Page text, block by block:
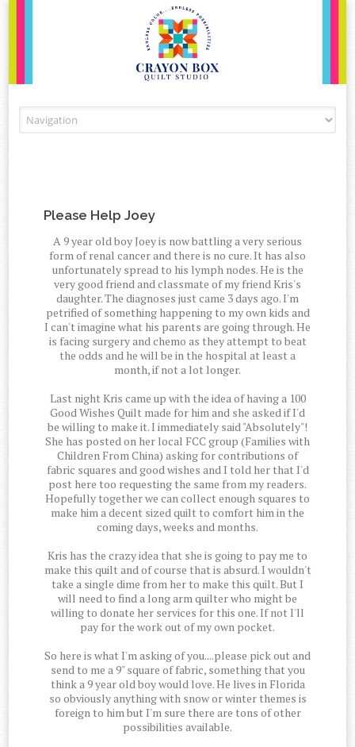
Please Help Joey
A 9 year old boy Joey is now battling a very serious
form of renal cancer and there is no cure. It has also
unfortunately spread to his lymph nodes. He is the
very good friend and classmate of my friend Kris's
daughter. The diagnoses just came 3 days ago. I'm
petrified of something happening to my own kids and
I can't imagine what his parents are going through. He
is facing surgery and chemo as they attempt to beat
the odds and he will be in the hospital at least a
month, if not a lot longer.
Last night Kris came up with the idea of having a 100
Good Wishes Quilt made for him and she asked if I'd
be willing to make it. I immediately said "Absolutely"!
She has posted on her local FCC group (Families with
Children From China) asking for contributions of
fabric squares and good wishes and I told her that I'd
post here too requesting the same from my readers.
Hopefully together we can collect enough squares to
make him a decent sized quilt to comfort him in the
coming days, weeks and months.
Kris has the crazy idea that she is going to pay me to
make this quilt and of course that is absurd. I wouldn't
take a single dime from her to make this quilt. But I
will need to find a long arm quilter who might be
willing to donate her services for this one. If not I'll
pay for the work out of my own pocket.
So here is what I'm asking of you....please pick out and
send to me a 9" square of fabric, something that you
think a 9 year old boy would love. He lives in Florida
so obviously anything with snow or winter themes is
foreign to him but I'm sure there are tons of other
possibilities available.